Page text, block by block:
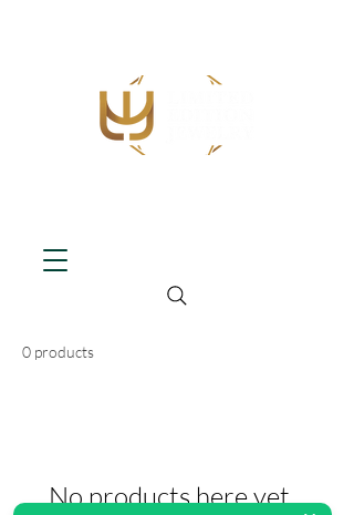
0 products
No products here yet...